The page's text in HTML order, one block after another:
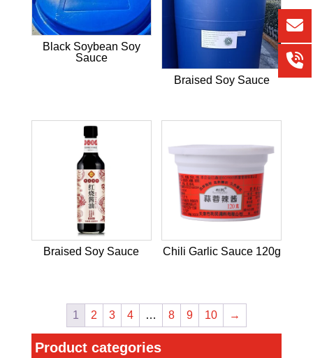
Black Soybean Soy
Sauce
Braised Soy Sauce
Braised Soy Sauce Chili Garlic Sauce 120g
1 2 3 4 … 8 9 10 →
Product categories